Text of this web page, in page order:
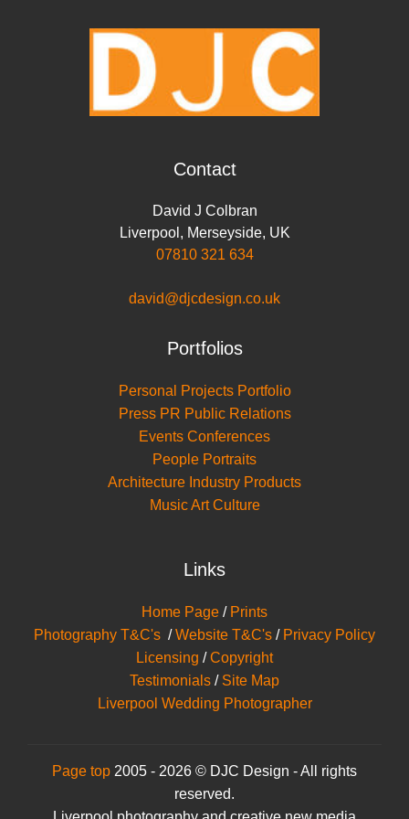
Contact
David J Colbran
Liverpool , Merseyside, UK
07810 321 634
david@djcdesign.co.uk
Portfolios
Personal Projects Portfolio
Press PR Public Relations
Events Conferences
People Portraits
Architecture Industry Products
Music Art Culture
Links
Home Page / Prints
Photography T&C's /Website T&C's / Privacy Policy
Licensing /Copyright
Testimonials / Site Map
Liverpool Wedding Photographer
Page top 2005 - 2026 © DJC Design - All rights
reserved.